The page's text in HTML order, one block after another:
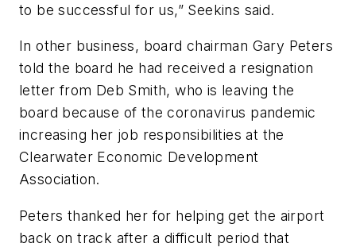
to be successful for us,” Seekins said.
In other business, board chairman Gary Peters
told the board he had received a resignation
letter from Deb Smith, who is leaving the
board because of the coronavirus pandemic
increasing her job responsibilities at the
Clearwater Economic Development
Association.
Peters thanked her for helping get the airport
back on track after a difficult period that